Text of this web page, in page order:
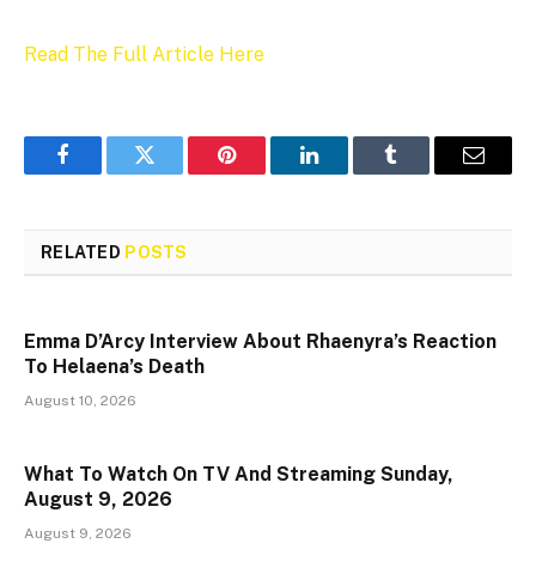
Read The Full Article Here
FacebookTwitter Pinterest LinkedInTumblr Email
RELATED POSTS
Emma D’Arcy Interview About Rhaenyra’s Reaction
To Helaena’s Death
August 10, 2026
What To Watch On TV And Streaming Sunday,
August 9, 2026
August 9, 2026